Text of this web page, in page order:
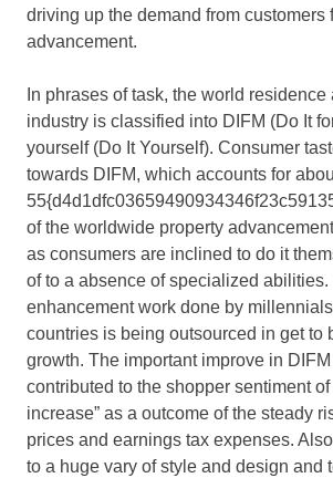
driving up the demand from customers
advancement.
In phrases of task, the world
industry is classified into DIFM (Do It
yourself (Do It Yourself). Consumer
towards DIFM, which accounts for
of the worldwide property
as consumers are inclined to do it
of to a absence of specialized abilities.
enhancement work done by
countries is being outsourced in get to
growth. The important improve in
contributed to the shopper sentiment of
increase” as a outcome of the steady
prices and earnings tax expenses.
to a huge vary of style and design and